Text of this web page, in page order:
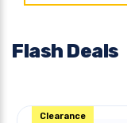
Flash Deals
Clearance